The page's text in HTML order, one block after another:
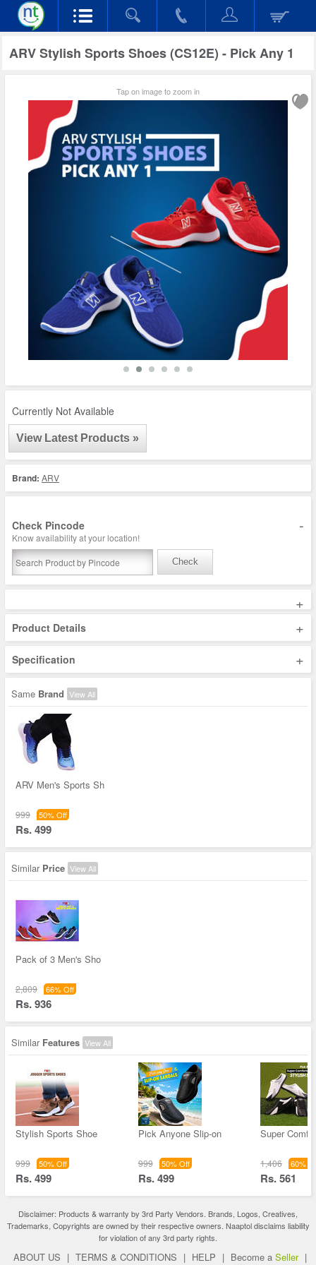
ARV Stylish Sports Shoes (CS12E) - Pick Any 1
Tap on image to zoom in
Currently Not Available
View Latest Products »
Brand: ARV
Check Pincode -
Know availability at your location!
Check
+
Product Details +
Specification +
Same Brand View All
ARV Men's Sports Sh
999 50% Off
Rs. 499
Similar Price View All
Pack of 3 Men's Sho
2,809 66% Off
Rs. 936
Similar Features View All
Stylish Sports Shoe
999 50% Off
Rs. 499
Pick Anyone Slip-on
999 50% Off
Rs. 499
Super
1,406 60%
Rs. 561
Disclaimer: Products & warranty by 3rd Party Vendors. Brands, Logos, Creatives,
Trademarks, Copyrights are owned by their respective owners. Naaptol disclaims liability
for violation of any 3rd party rights.
ABOUT US | TERMS & CONDITIONS | HELP | Become a Seller |